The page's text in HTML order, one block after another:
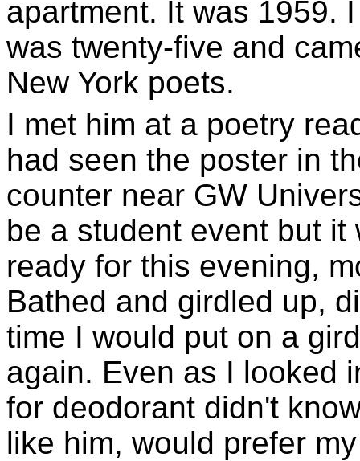
apartment. It was 1959.
was twenty-five and
New York poets.
I met him at a poetry
had seen the poster in
counter near GW
be a student event but
ready for this evening,
Bathed and girdled up,
time I would put on a
again. Even as I looked
for deodorant didn't
like him, would prefer